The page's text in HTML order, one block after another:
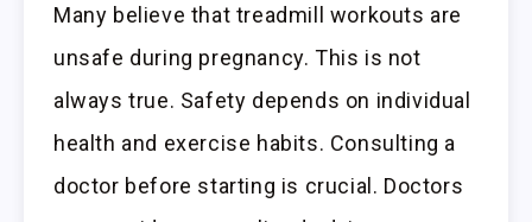
Many believe that treadmill workouts are
unsafe during pregnancy. This is not
always true. Safety depends on individual
health and exercise habits. Consulting a
doctor before starting is crucial. Doctors